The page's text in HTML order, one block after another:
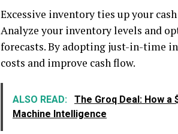
Excessive inventory ties up your
Analyze your inventory levels and
forecasts. By adopting just-in-time
costs and improve cash flow.
ALSO READ:
The Groq Deal: How
Machine Intelligence